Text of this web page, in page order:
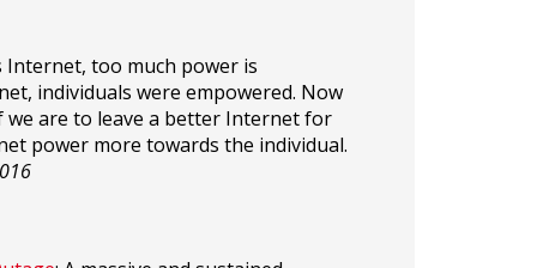
Internet, too much power is
individuals were empowered. Now
are to leave a better Internet for
power more towards the individual.